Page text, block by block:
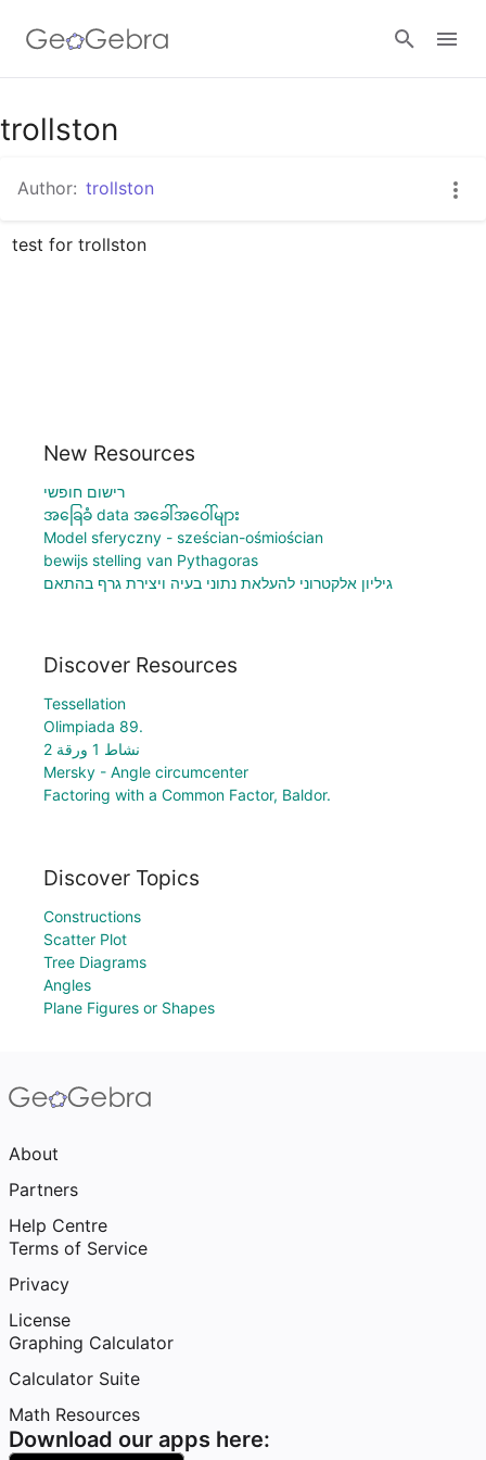
Google Classroom
GeoGebra Classroom
trollston
Author: trollston
test for trollston
New Resources
רישום חופשי
အခြေခံ data အခေါ်အဝေါ်များ
Model sferyczny - sześcian-ośmiościan
bewijs stelling van Pythagoras
גיליון אלקטרוני להעלאת נתוני בעיה ויצירת גרף בהתאם
Discover Resources
Tessellation
Olimpiada 89.
نشاط 1 ورقة 2
Mersky - Angle circumcenter
Factoring with a Common Factor, Baldor.
Discover Topics
Constructions
Scatter Plot
Tree Diagrams
Angles
Plane Figures or Shapes
About
Partners
Help Centre
Terms of Service
Privacy
License
Graphing Calculator
Calculator Suite
Math Resources
Download our apps here: